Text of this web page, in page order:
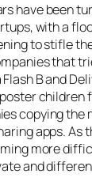
have been
with a
to stifle
that
B and
children
copying the
apps. As
more
and